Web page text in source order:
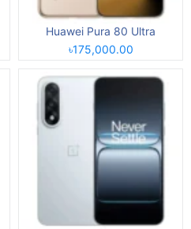
Huawei Pura 80 Ultra
৳175,000.00